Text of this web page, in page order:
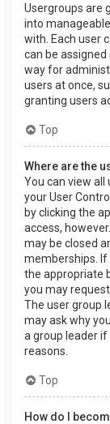
Usergroups are
into
with. Each user
can be
way for
users at once,
granting users
Top
Where are the
You can view all
your User
by clicking the
access,
may be closed
memberships. If
the appropriate
you may
The user group
may ask why
a group leader
reasons.
Top
How do I